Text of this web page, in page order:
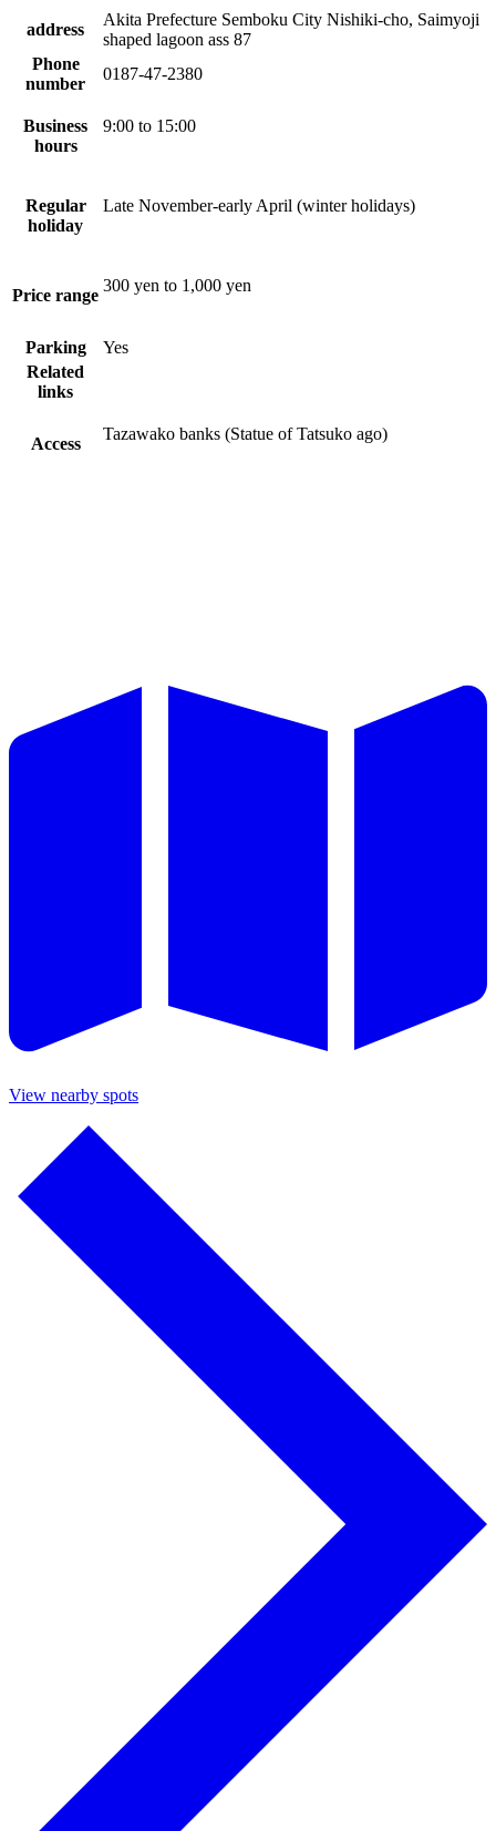
address
Akita Prefecture Semboku City Nishiki-cho, Saimyoji
shaped lagoon ass 87
Phone
number
0187-47-2380
Business
hours
9:00 to 15:00
Regular
holiday
Late November-early April (winter holidays)
Price range
300 yen to 1,000 yen
Parking
Yes
Related
links
Access
Tazawako banks (Statue of Tatsuko ago)
View nearby spots